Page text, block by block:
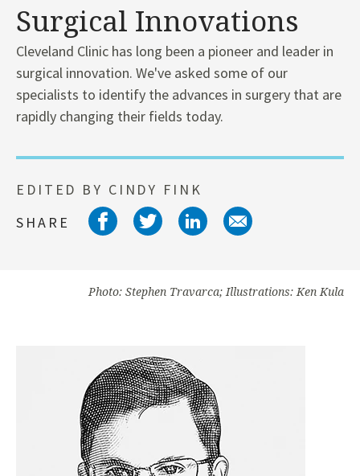
Surgical Innovations
Cleveland Clinic has long been a pioneer and leader in
surgical innovation. We've asked some of our
specialists to identify the advances in surgery that are
rapidly changing their fields today.
EDITED BY CINDY FINK
SHARE
Share on facebook
Share on twitter
Share on
Share on
Photo: Stephen Travarca; Illustrations: Ken Kula